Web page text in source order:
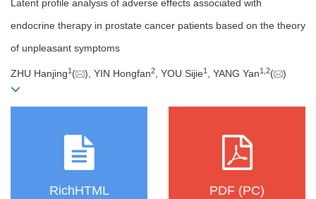
Latent profile analysis of adverse effects associated with
endocrine therapy in prostate cancer patients based on the theory
of unpleasant symptoms
ZHU Hanjing1 ( ), YIN Hongfan2 , YOU Sijie1 , YANG Yan1 2( )
RichHTML PDF (PC)